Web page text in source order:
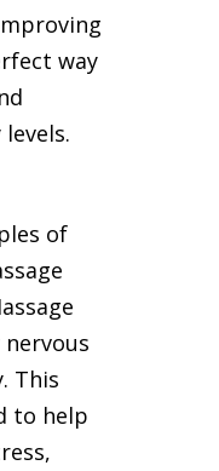
way
of
This
to help